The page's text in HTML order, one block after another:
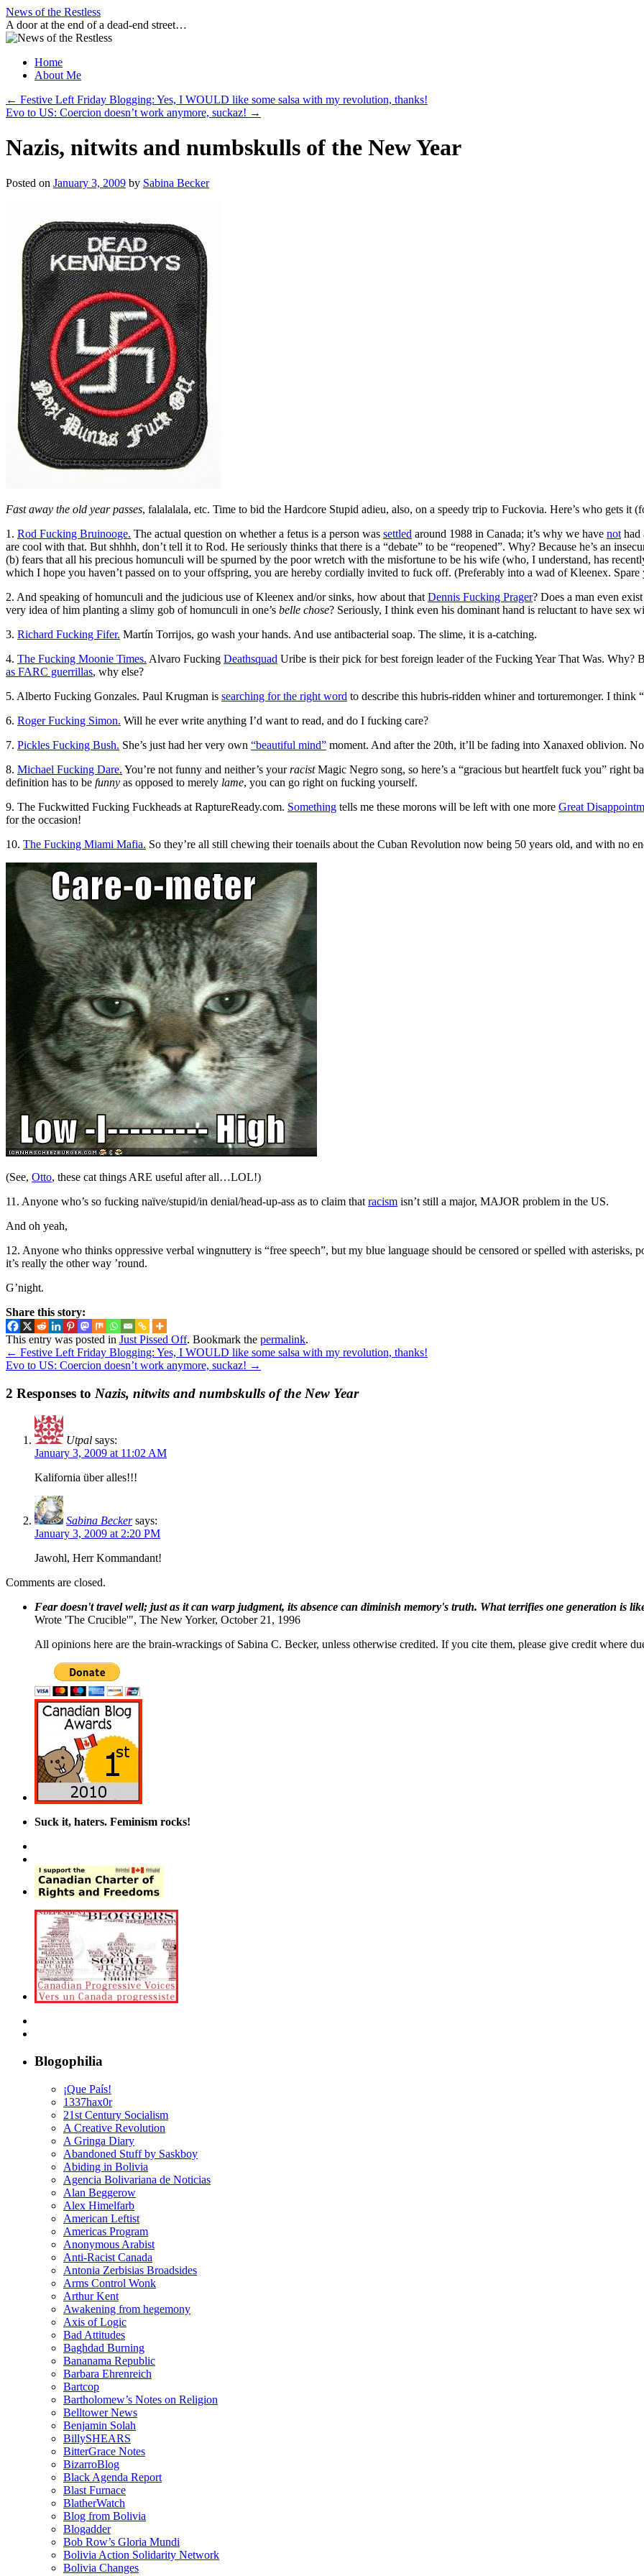
Skip
to
content
News of the Restless
A door at the end of a dead-end street…
Home
About Me
← Festive Left Friday Blogging: Yes, I WOULD like some salsa with my revolution, thanks!
Evo to US: Coercion doesn’t work anymore, suckaz! →
Nazis, nitwits and numbskulls of the New Year
Posted on January 3, 2009 by Sabina Becker
Fast away the old year passes, falalalala, etc. Time to bid the Hardcore Stupid adieu, also, on a speedy trip to Fuckovia. Here’s who gets it
1. Rod Fucking Bruinooge. The actual question on whether a fetus is a person was settled around 1988 in Canada; it’s why we have not had
are cool with that. But shhhh, don’t tell it to Rod. He seriously thinks that there is a “debate” to be “reopened”. Why? Because he’s an
(b) fears that all his precious homunculi will be spurned by the poor wretch with the misfortune to be his wife (who, I understand, has
which I hope you haven’t passed on to your offspring, you are hereby cordially invited to fuck off. (Preferably into a wad of Kleenex.
2. And speaking of homunculi and the judicious use of Kleenex and/or sinks, how about that Dennis Fucking Prager? Does a man even
very idea of him planting a slimy gob of homunculi in one’s belle chose? Seriously, I think even his dominant hand is reluctant to have sex
3. Richard Fucking Fifer. Martín Torrijos, go wash your hands. And use antibacterial soap. The slime, it is a-catching.
4. The Fucking Moonie Times. Alvaro Fucking Deathsquad Uribe is their pick for best foreign leader of the Fucking Year That Was. Why?
as FARC guerrillas, why else?
5. Alberto Fucking Gonzales. Paul Krugman is searching for the right word to describe this hubris-ridden whiner and torturemonger. I think
6. Roger Fucking Simon. Will he ever write anything I’d want to read, and do I fucking care?
7. Pickles Fucking Bush. She’s just had her very own “beautiful mind” moment. And after the 20th, it’ll be fading into Xanaxed oblivion.
8. Michael Fucking Dare. You’re not funny and neither’s yourracistMagic Negro song, so here’s a “gracious but heartfelt fuck you” right
definition has to be funny as opposed to merely lame, you can go right on fucking yourself.
9. The Fuckwitted Fucking Fuckheads at RaptureReady.com. Something tells me these morons will be left with one more Great
for the occasion!
10. The Fucking Miami Mafia. So they’re all still chewing their toenails about the Cuban Revolution now being 50 years old, and with no
(See, Otto, these cat things ARE useful after all…LOL!)
11. Anyone who’s so fucking naïve/stupid/in denial/head-up-ass as to claim that racism isn’t still a major, MAJOR problem in the US.
And oh yeah,
12. Anyone who thinks oppressive verbal wingnuttery is “free speech”, but my blue language should be censored or spelled with asterisks,
it’s really the other way ’round.
G’night.
Share this story:
This entry was posted in Just Pissed Off. Bookmark the permalink.
← Festive Left Friday Blogging: Yes, I WOULD like some salsa with my revolution, thanks!
Evo to US: Coercion doesn’t work anymore, suckaz! →
2 Responses to Nazis, nitwits and numbskulls of the New Year
Utpal says:
January 3, 2009 at 11:02 AM
Kalifornia über alles!!!
Sabina Becker says:
January 3, 2009 at 2:20 PM
Jawohl, Herr Kommandant!
Comments are closed.
Fear doesn't travel well; just as it can warp judgment, its absence can diminish memory's truth. What terrifies one generation is
Wrote 'The Crucible'", The New Yorker, October 21, 1996
All opinions here are the brain-wrackings of Sabina C. Becker, unless otherwise credited. If you cite them, please give credit where
Suck it, haters. Feminism rocks!
Blogophilia
¡Que País!
1337hax0r
21st Century Socialism
A Creative Revolution
A Gringa Diary
Abandoned Stuff by Saskboy
Abiding in Bolivia
Agencia Bolivariana de Noticias
Alan Beggerow
Alex Himelfarb
American Leftist
Americas Program
Anonymous Arabist
Anti-Racist Canada
Antonia Zerbisias Broadsides
Arms Control Wonk
Arthur Kent
Awakening from hegemony
Axis of Logic
Bad Attitudes
Baghdad Burning
Bananama Republic
Barbara Ehrenreich
Bartcop
Bartholomew’s Notes on Religion
Belltower News
Benjamin Solah
BillySHEARS
BitterGrace Notes
BizarroBlog
Black Agenda Report
Blast Furnace
BlatherWatch
Blog from Bolivia
Blogadder
Bob Row’s Gloria Mundi
Bolivia Action Solidarity Network
Bolivia Changes